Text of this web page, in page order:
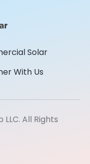
Solar
With Us
All Rights